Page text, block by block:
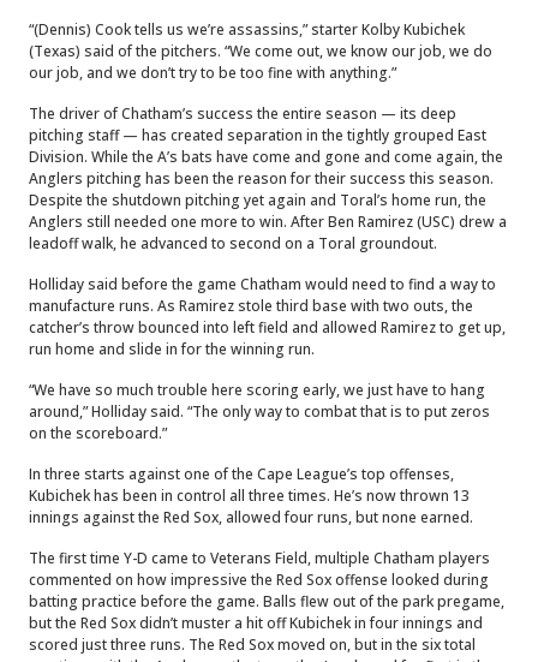
“(Dennis) Cook tells us we’re assassins,” starter Kolby Kubichek
(Texas) said of the pitchers. “We come out, we know our job, we do
our job, and we don’t try to be too fine with anything.”
The driver of Chatham’s success the entire season — its deep
pitching staff — has created separation in the tightly grouped East
Division. While the A’s bats have come and gone and come again, the
Anglers pitching has been the reason for their success this season.
Despite the shutdown pitching yet again and Toral’s home run, the
Anglers still needed one more to win. After Ben Ramirez (USC) drew a
leadoff walk, he advanced to second on a Toral groundout.
Holliday said before the game Chatham would need to find a way to
manufacture runs. As Ramirez stole third base with two outs, the
catcher’s throw bounced into left field and allowed Ramirez to get up,
run home and slide in for the winning run.
“We have so much trouble here scoring early, we just have to hang
around,” Holliday said. “The only way to combat that is to put zeros
on the scoreboard.”
In three starts against one of the Cape League’s top offenses,
Kubichek has been in control all three times. He’s now thrown 13
innings against the Red Sox, allowed four runs, but none earned.
The first time Y-D came to Veterans Field, multiple Chatham players
commented on how impressive the Red Sox offense looked during
batting practice before the game. Balls flew out of the park pregame,
but the Red Sox didn’t muster a hit off Kubichek in four innings and
scored just three runs. The Red Sox moved on, but in the six total